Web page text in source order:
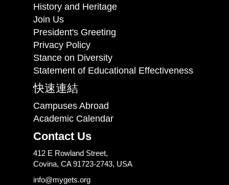
History and Heritage
Join Us
President's Greeting
Privacy Policy
Stance on Diversity
Statement of Educational Effectiveness
快速連結
Campuses Abroad
Academic Calendar
Contact Us
412 E Rowland Street,
Covina, CA 91723-2743, USA
info@mygets.org